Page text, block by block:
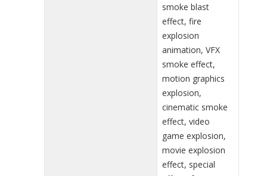
smoke blast
effect, fire
explosion
animation, VFX
smoke effect,
motion graphics
explosion,
cinematic smoke
effect, video
game explosion,
movie explosion
effect, special